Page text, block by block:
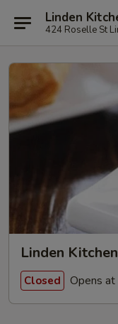
Linden
424 Roselle St
Linden
Closed Opens